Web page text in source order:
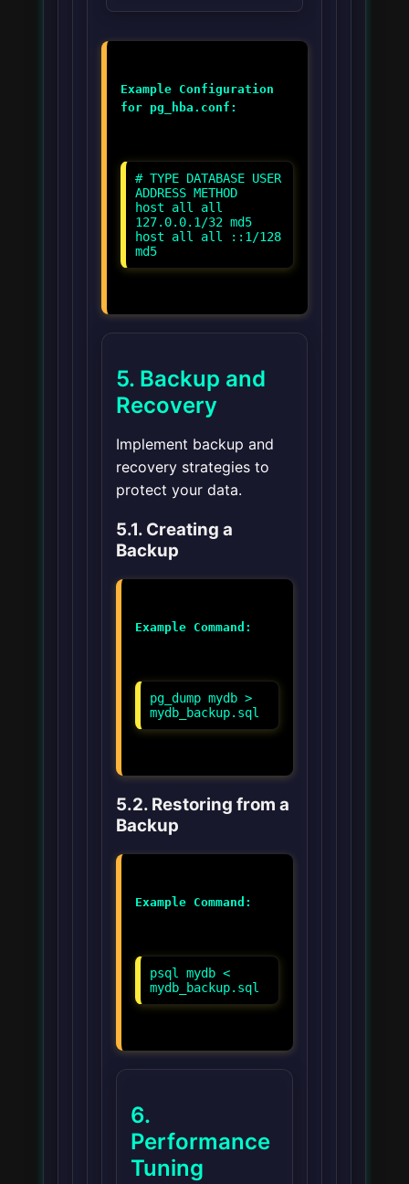
Example Configuration
for pg_hba.conf:
# TYPE DATABASE USER
ADDRESS METHOD
host all all
127.0.0.1/32 md5
host all all ::1/128
md5
5. Backup and
Recovery
Implement backup and
recovery strategies to
protect your data.
5.1. Creating a
Backup
Example Command:
pg_dump mydb >
mydb_backup.sql
5.2. Restoring from a
Backup
Example Command:
psql mydb <
mydb_backup.sql
6.
Performance
Tuning